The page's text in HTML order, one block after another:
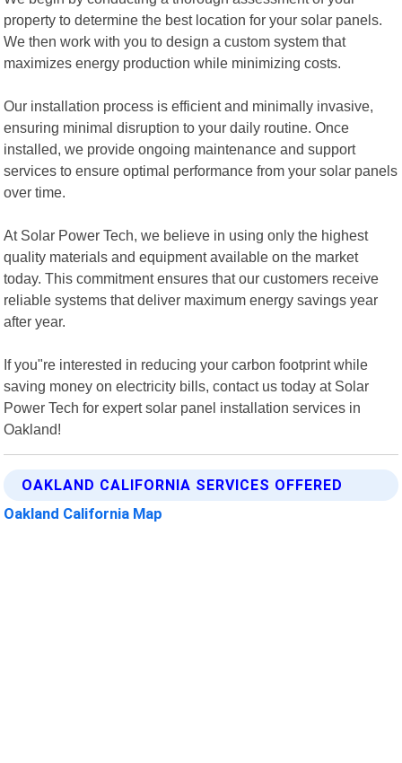
property to determine the best location for your solar panels.
We then work with you to design a custom system that
maximizes energy production while minimizing costs.
Our installation process is efficient and minimally invasive,
ensuring minimal disruption to your daily routine. Once
installed, we provide ongoing maintenance and support
services to ensure optimal performance from your solar panels
over time.
At Solar Power Tech, we believe in using only the highest
quality materials and equipment available on the market
today. This commitment ensures that our customers receive
reliable systems that deliver maximum energy savings year
after year.
If you"re interested in reducing your carbon footprint while
saving money on electricity bills, contact us today at Solar
Power Tech for expert solar panel installation services in
Oakland!
OAKLAND CALIFORNIA SERVICES OFFERED
Oakland California Map